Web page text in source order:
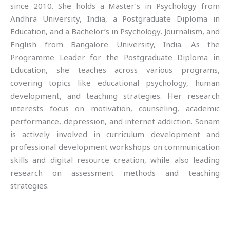
since 2010. She holds a Master’s in Psychology from
Andhra University, India, a Postgraduate Diploma in
Education, and a Bachelor’s in Psychology, Journalism, and
English from Bangalore University, India. As the
Programme Leader for the Postgraduate Diploma in
Education, she teaches across various programs,
covering topics like educational psychology, human
development, and teaching strategies. Her research
interests focus on motivation, counseling, academic
performance, depression, and internet addiction. Sonam
is actively involved in curriculum development and
professional development workshops on communication
skills and digital resource creation, while also leading
research on assessment methods and teaching
strategies.